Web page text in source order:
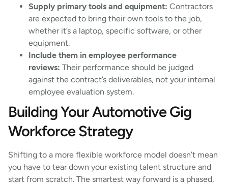
Supply primary tools and equipment: Contractors
are expected to bring their own tools to the job,
whether it’s a laptop, specific software, or other
equipment.
Include them in employee performance
reviews: Their performance should be judged
against the contract’s deliverables, not your internal
employee evaluation system.
Building Your Automotive Gig
Workforce Strategy
Shifting to a more flexible workforce model doesn’t mean
you have to tear down your existing talent structure and
start from scratch. The smartest way forward is a phased,